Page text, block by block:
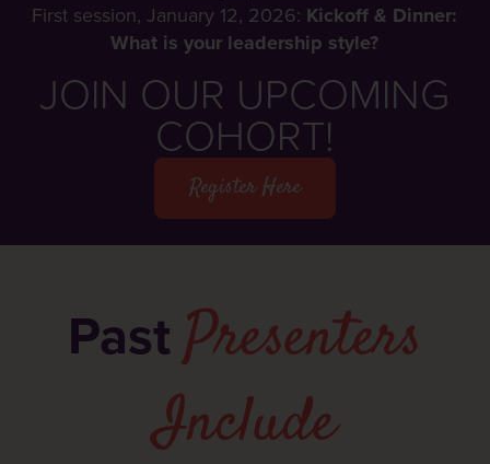
First session, January 12, 2026: Kickoff & Dinner:
What is your leadership style?
JOIN OUR UPCOMING
COHORT!
Register Here
Past Presenters
Include